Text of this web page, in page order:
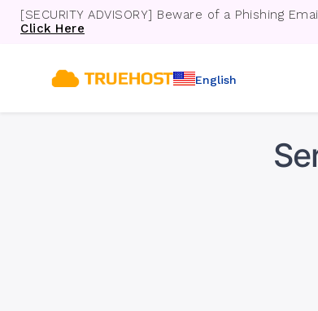
[SECURITY ADVISORY] Beware of a Phishing
Click Here
English